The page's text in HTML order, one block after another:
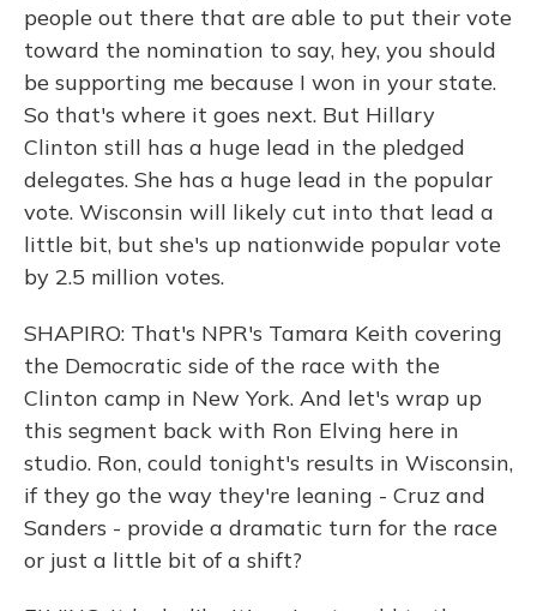
people out there that are able to put their vote
toward the nomination to say, hey, you should
be supporting me because I won in your state.
So that's where it goes next. But Hillary
Clinton still has a huge lead in the pledged
delegates. She has a huge lead in the popular
vote. Wisconsin will likely cut into that lead a
little bit, but she's up nationwide popular vote
by 2.5 million votes.
SHAPIRO: That's NPR's Tamara Keith covering
the Democratic side of the race with the
Clinton camp in New York. And let's wrap up
this segment back with Ron Elving here in
studio. Ron, could tonight's results in Wisconsin,
if they go the way they're leaning - Cruz and
Sanders - provide a dramatic turn for the race
or just a little bit of a shift?